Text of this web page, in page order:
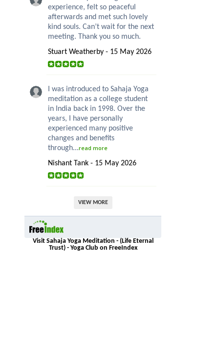
experience, felt so peaceful
afterwards and met such lovely
kind souls. Can’t wait for the next
meeting. Thank you so much.
Stuart Weatherby - 15 May 2026
I was introduced to Sahaja Yoga
meditation as a college student
in India back in 1998. Over the
years, I have personally
experienced many positive
changes and benefits
through...read more
Nishant Tank - 15 May 2026
VIEW MORE
Visit Sahaja Yoga Meditation - (Life Eternal
Trust) - Yoga Club on FreeIndex